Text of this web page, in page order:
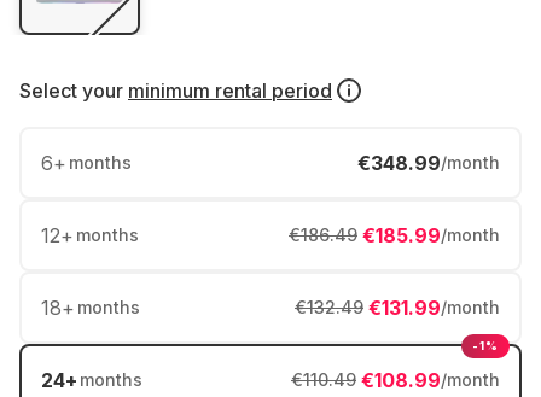
Select your minimum rental period
6+ months €348.99/month
12+ months €185.99/month
€186.49
18+ months €131.99/month
€132.49
24+ months €108.99/month
€110.49
-1%